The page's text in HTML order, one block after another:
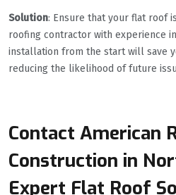
Solution: Ensure that your flat roof
roofing contractor with experience
installation from the start will save
reducing the likelihood of future
Contact American
Construction in
Expert Flat Roof